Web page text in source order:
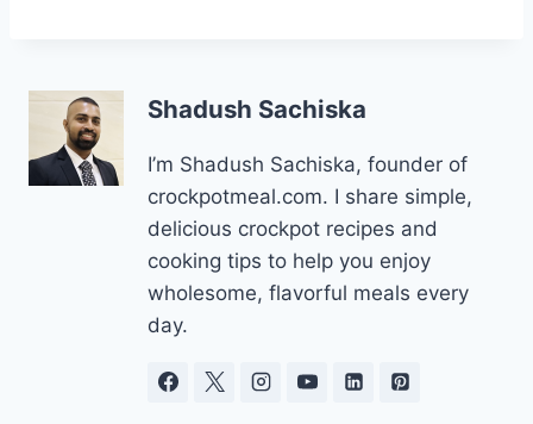
Shadush Sachiska
I’m Shadush Sachiska, founder of
crockpotmeal.com. I share simple,
delicious crockpot recipes and
cooking tips to help you enjoy
wholesome, flavorful meals every
day.